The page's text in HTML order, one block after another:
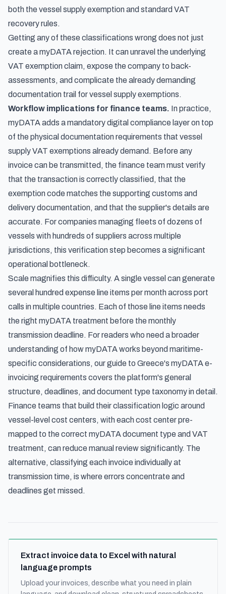
both the vessel supply exemption and standard VAT
recovery rules.
Getting any of these classifications wrong does not just
create a myDATA rejection. It can unravel the underlying
VAT exemption claim, expose the company to back-
assessments, and complicate the already demanding
documentation trail for vessel supply exemptions.
Workflow implications for finance teams. In practice,
myDATA adds a mandatory digital compliance layer on top
of the physical documentation requirements that vessel
supply VAT exemptions already demand. Before any
invoice can be transmitted, the finance team must verify
that the transaction is correctly classified, that the
exemption code matches the supporting customs and
delivery documentation, and that the supplier's details are
accurate. For companies managing fleets of dozens of
vessels with hundreds of suppliers across multiple
jurisdictions, this verification step becomes a significant
operational bottleneck.
Scale magnifies this difficulty. A single vessel can generate
several hundred expense line items per month across port
calls in multiple countries. Each of those line items needs
the right myDATA treatment before the monthly
transmission deadline. For readers who need a broader
understanding of how myDATA works beyond maritime-
specific considerations, our guide to Greece's myDATA e-
invoicing requirements covers the platform's general
structure, deadlines, and document type taxonomy in detail.
Finance teams that build their classification logic around
vessel-level cost centers, with each cost center pre-
mapped to the correct myDATA document type and VAT
treatment, can reduce manual review significantly. The
alternative, classifying each invoice individually at
transmission time, is where errors concentrate and
deadlines get missed.
Extract invoice data to Excel with natural
language prompts
Upload your invoices, describe what you need in plain